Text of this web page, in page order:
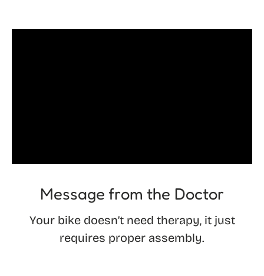
Message from the Doctor
Your bike doesn’t need therapy, it just
requires proper assembly.